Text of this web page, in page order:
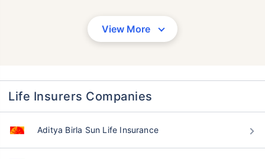
View More
Life Insurers Companies
Aditya Birla Sun Life Insurance